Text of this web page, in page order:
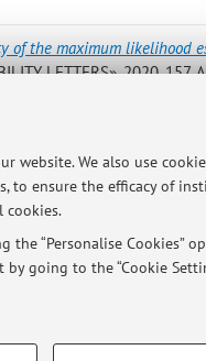
website. We also use
ensure the efficacy of
cookies.
“Personalise Cookies”
going to the “Cookie
of the maximum likelihood
LETTERS», 2020,
of the maximum
(atti di: 13th International
conference, 19 - 21